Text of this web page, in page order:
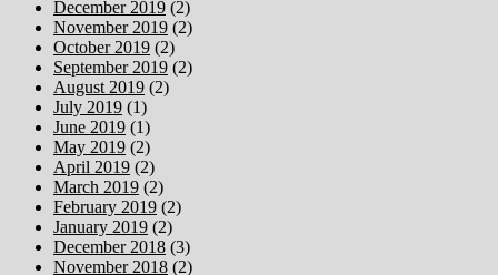
December 2019 (2)
November 2019 (2)
October 2019 (2)
September 2019 (2)
August 2019 (2)
July 2019 (1)
June 2019 (1)
May 2019 (2)
April 2019 (2)
March 2019 (2)
February 2019 (2)
January 2019 (2)
December 2018 (3)
November 2018 (2)